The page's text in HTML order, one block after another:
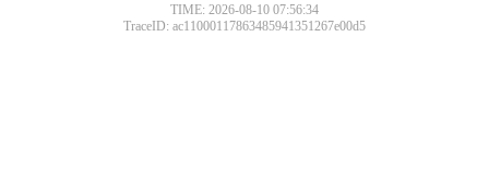
TIME: 2026-08-10 07:56:34
TraceID: ac11000117863485941351267e00d5